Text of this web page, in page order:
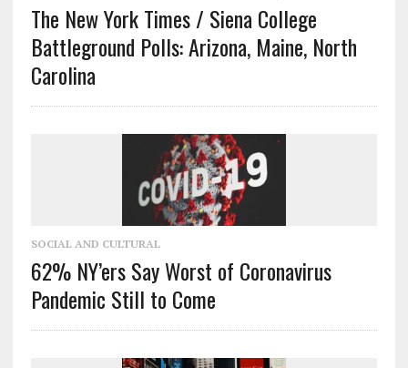
The New York Times / Siena College
Battleground Polls: Arizona, Maine, North
Carolina
SOCIAL AND CULTURAL
62% NY’ers Say Worst of Coronavirus
Pandemic Still to Come